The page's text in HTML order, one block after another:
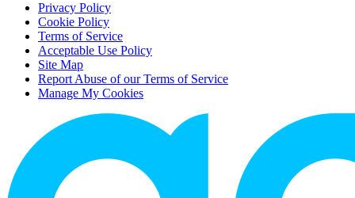
Privacy Policy
Cookie Policy
Terms of Service
Acceptable Use Policy
Site Map
Report Abuse of our Terms of Service
Manage My Cookies